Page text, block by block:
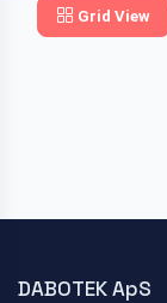
Grid View
DABOTEK ApS